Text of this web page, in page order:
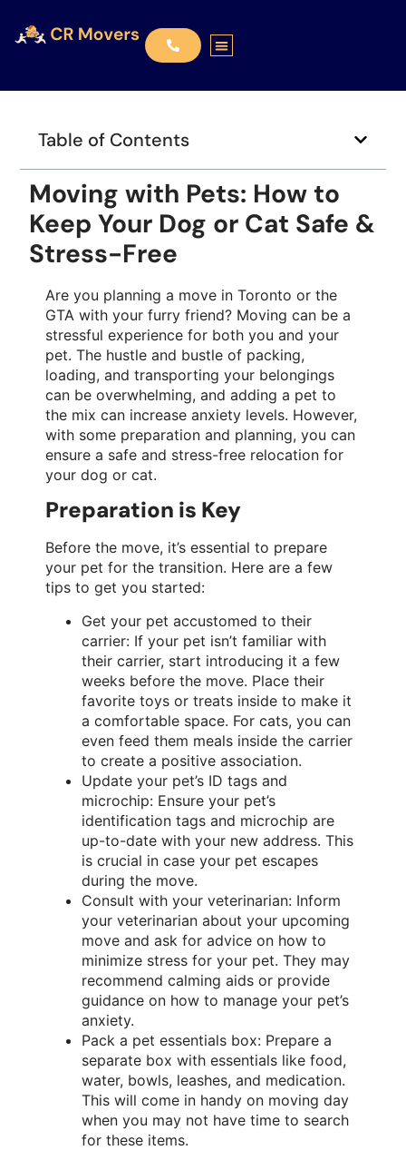
Table of Contents
Moving with Pets: How to
Keep Your Dog or Cat Safe &
Stress-Free
Are you planning a move in Toronto or the
GTA with your furry friend? Moving can be a
stressful experience for both you and your
pet. The hustle and bustle of packing,
loading, and transporting your belongings
can be overwhelming, and adding a pet to
the mix can increase anxiety levels. However,
with some preparation and planning, you can
ensure a safe and stress-free relocation for
your dog or cat.
Preparation is Key
Before the move, it’s essential to prepare
your pet for the transition. Here are a few
tips to get you started:
Get your pet accustomed to their
carrier: If your pet isn’t familiar with
their carrier, start introducing it a few
weeks before the move. Place their
favorite toys or treats inside to make it
a comfortable space. For cats, you can
even feed them meals inside the carrier
to create a positive association.
Update your pet’s ID tags and
microchip: Ensure your pet’s
identification tags and microchip are
up-to-date with your new address. This
is crucial in case your pet escapes
during the move.
Consult with your veterinarian: Inform
your veterinarian about your upcoming
move and ask for advice on how to
minimize stress for your pet. They may
recommend calming aids or provide
guidance on how to manage your pet’s
anxiety.
Pack a pet essentials box: Prepare a
separate box with essentials like food,
water, bowls, leashes, and medication.
This will come in handy on moving day
when you may not have time to search
for these items.